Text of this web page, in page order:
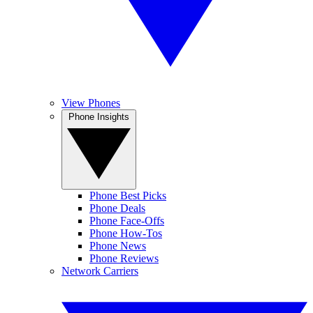
View Phones
Phone Best Picks
Phone Deals
Phone Face-Offs
Phone How-Tos
Phone News
Phone Reviews
Network Carriers